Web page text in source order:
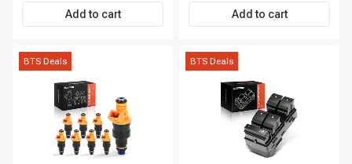
Premium APIC0490
Add to cart Add to cart
BTS Deals BTS Deals